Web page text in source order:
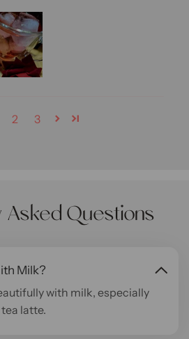
2 3
Asked Questions
Milk?
with milk, especially
latte.